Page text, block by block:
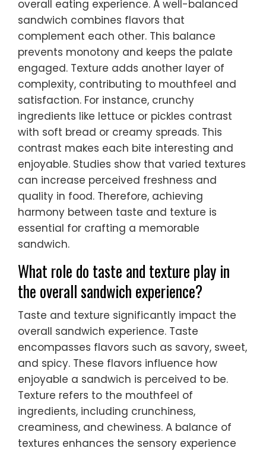
overall eating experience. A well-balanced
sandwich combines flavors that
complement each other. This balance
prevents monotony and keeps the palate
engaged. Texture adds another layer of
complexity, contributing to mouthfeel and
satisfaction. For instance, crunchy
ingredients like lettuce or pickles contrast
with soft bread or creamy spreads. This
contrast makes each bite interesting and
enjoyable. Studies show that varied textures
can increase perceived freshness and
quality in food. Therefore, achieving
harmony between taste and texture is
essential for crafting a memorable
sandwich.
What role do taste and texture play in
the overall sandwich experience?
Taste and texture significantly impact the
overall sandwich experience. Taste
encompasses flavors such as savory, sweet,
and spicy. These flavors influence how
enjoyable a sandwich is perceived to be.
Texture refers to the mouthfeel of
ingredients, including crunchiness,
creaminess, and chewiness. A balance of
textures enhances the sensory experience